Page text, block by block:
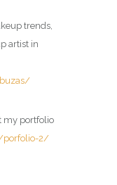
trends,
artist in
my portfolio
porfolio-2/